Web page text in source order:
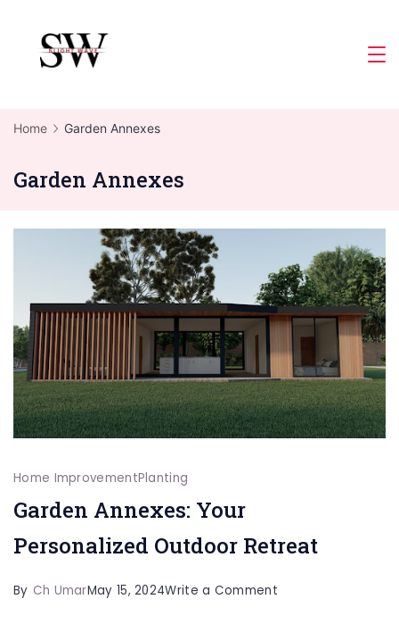
content
Home Garden Annexes
Garden Annexes
Home ImprovementPlanting
Garden Annexes: Your
Personalized Outdoor Retreat
By Ch UmarMay 15, 2024Write a Commenton